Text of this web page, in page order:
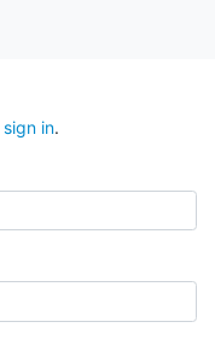
sign in.